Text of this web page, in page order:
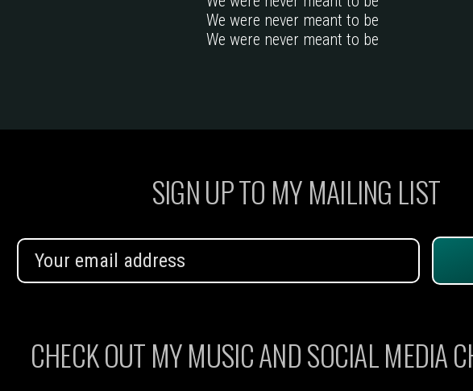
We were never meant to be
We were never meant to be
SIGN UP TO MY MAILING LIST
CHECK OUT MY MUSIC AND SOCIAL MEDIA